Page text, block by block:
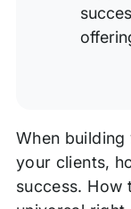
When
your clients,
success. How